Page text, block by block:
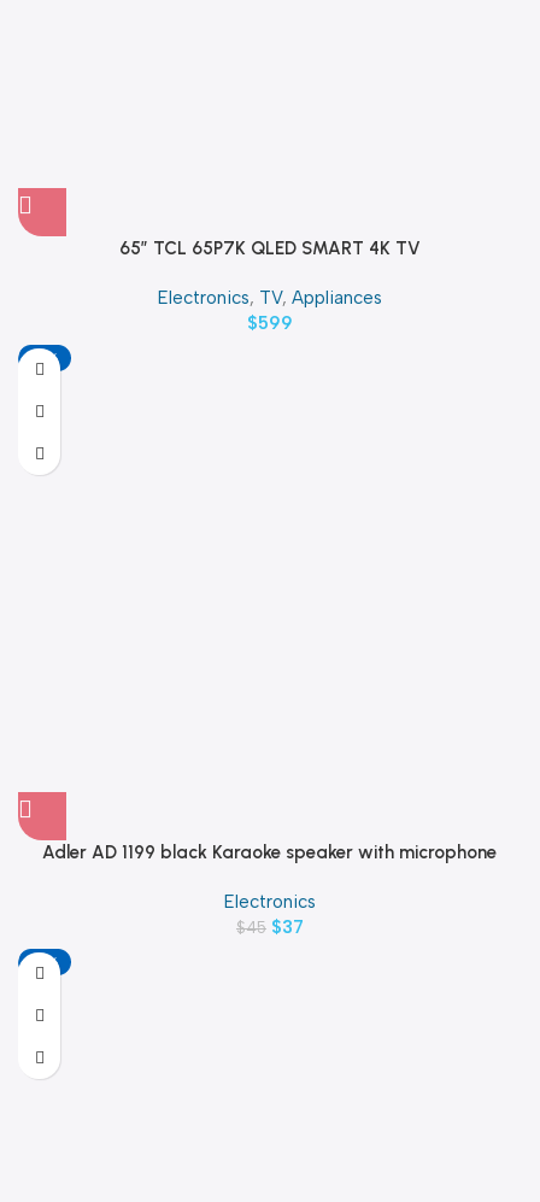
65″ TCL 65P7K QLED SMART 4K TV
Electronics, TV, Appliances
$599
-18%
Adler AD 1199 black Karaoke speaker with microphone
Electronics
$45 $37
-18%